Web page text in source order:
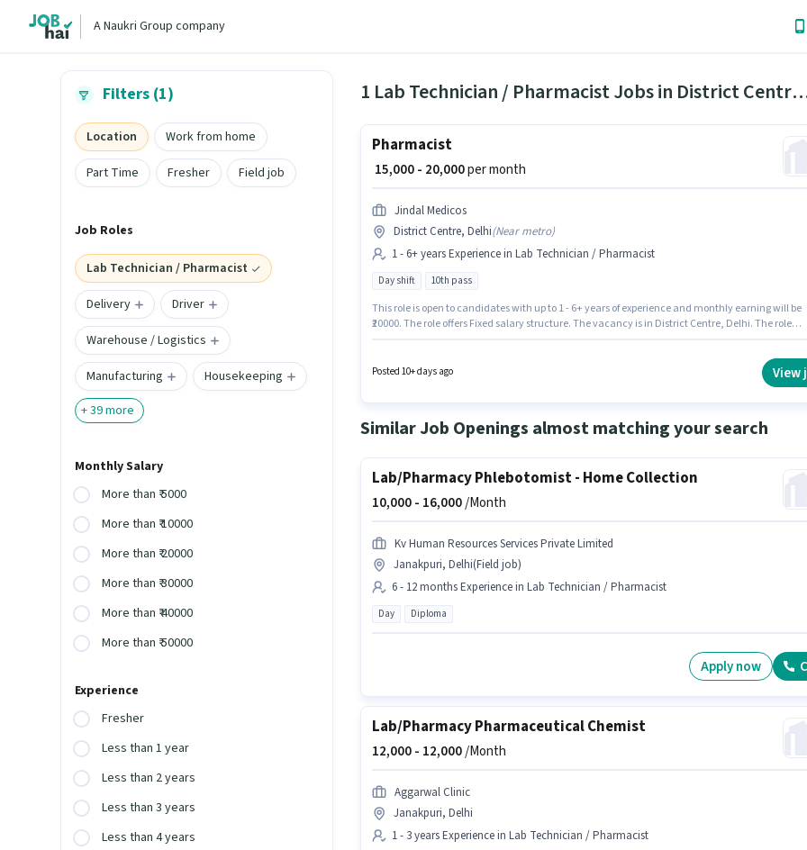
A Naukri Group company
Filters (1)
Location
Work from home
Part Time
Fresher Field job
Job Roles
Lab Technician / Pharmacist
Delivery
Driver
Warehouse / Logistics
Manufacturing
Housekeeping
+39more
Monthly Salary
More than ₹ 5000
More than ₹ 10000
More than ₹ 20000
More than ₹ 30000
More than ₹ 40000
More than ₹ 50000
Experience
Fresher
Less than 1 year
Less than 2 years
Less than 3 years
Less than 4 years
1 Lab Technician / Pharmacist
Pharmacist
₹ 15,000 - 20,000per month
Jindal Medicos
District Centre, Delhi(Near metro)
1 - 6+ years Experience in Lab Technician / Pharmacist
Day shift 10th pass
This role is open to candidates with up to 1 - 6+ years of experience and monthly earning will be
₹20000. The role offers Fixed salary structure. The vacancy is in District Centre, Delhi. The role
Pharmacist sector.
Posted 10+ days ago View
Similar Job Openings almost matching your search
Lab/Pharmacy Phlebotomist - Home Collection
10,000 - 16,000/Month
Kv Human Resources Services Private Limited
Janakpuri, Delhi(Field job)
6 - 12 months Experience in Lab Technician / Pharmacist
Day Diploma
Apply now
Lab/Pharmacy Pharmaceutical Chemist
12,000 - 12,000/Month
Aggarwal Clinic
Janakpuri, Delhi
1 - 3 years Experience in Lab Technician / Pharmacist